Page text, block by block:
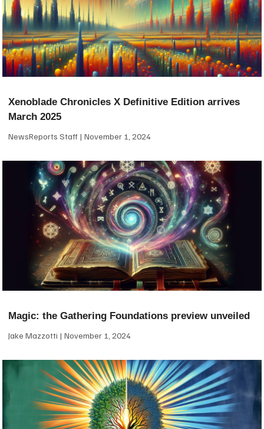
Xenoblade Chronicles X Definitive Edition arrives
March 2025
NewsReports Staff November 1, 2024
Magic: the Gathering Foundations preview unveiled
Jake Mazzotti November 1, 2024